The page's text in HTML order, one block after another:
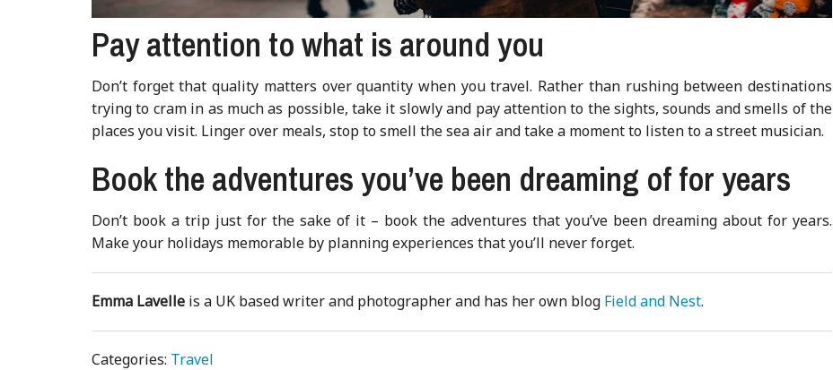
Pay attention to what is around you
Don’t forget that quality matters over quantity when you travel. Rather than rushing between destinations
trying to cram in as much as possible, take it slowly and pay attention to the sights, sounds and smells of the
places you visit. Linger over meals, stop to smell the sea air and take a moment to listen to a street musician.
Book the adventures you’ve been dreaming of for years
Don’t book a trip just for the sake of it – book the adventures that you’ve been dreaming about for years.
Make your holidays memorable by planning experiences that you’ll never forget.
Emma Lavelle is a UK based writer and photographer and has her own blog Field and Nest.
Categories: Travel